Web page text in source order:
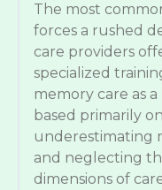
The most
forces a rushed
care providers
specialized
memory care as
based primarily
underestimating
and neglecting
dimensions of